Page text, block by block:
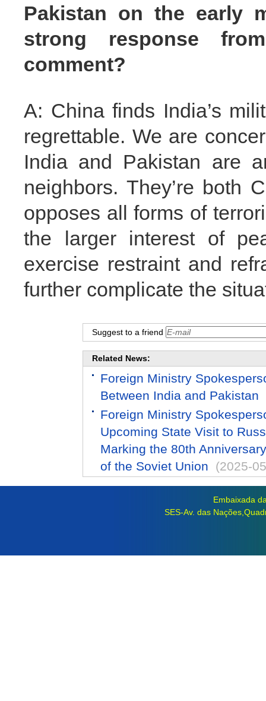
Pakistan on the early
strong response
comment?
A: China finds India’s
regrettable. We are
India and Pakistan are
neighbors. They’re both
opposes all forms of
the larger interest of
exercise restraint and
further complicate the
Suggest to a friend
Related News:
Foreign Ministry
Between India and Pakistan
Foreign Ministry
Upcoming State Visit to
Marking the 80th
of the Soviet Union
(2025-
Embaixada
SES-Av. das